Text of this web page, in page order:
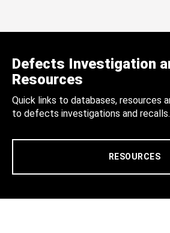
Defects Investigation
Resources
Quick links to databases, resources
to defects investigations and recalls.
RESOURCES